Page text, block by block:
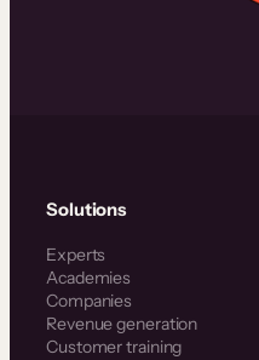
Solutions
Experts
Academies
Companies
Revenue generation
Customer training